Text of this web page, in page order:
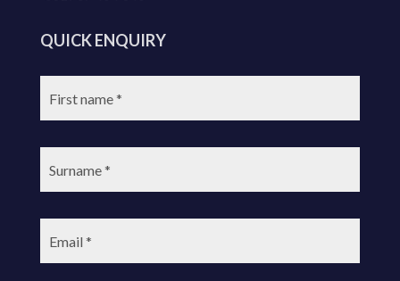
QUICK ENQUIRY
First
name:
Surname:
Email: